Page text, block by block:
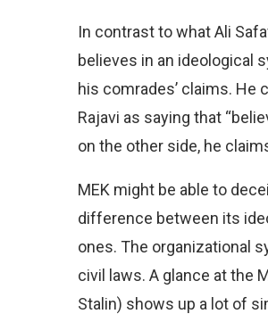
In contrast to what Ali
believes in an ideological
his comrades’ claims. He
Rajavi as saying that
on the other side, he
MEK might be able to
difference between its
ones. The organizational
civil laws. A glance at the
Stalin) shows up a lot of